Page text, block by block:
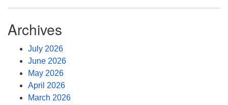
Archives
July 2026
June 2026
May 2026
April 2026
March 2026